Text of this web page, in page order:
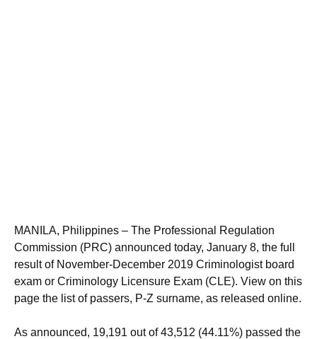
MANILA, Philippines – The Professional Regulation
Commission (PRC) announced today, January 8, the full
result of November-December 2019 Criminologist board
exam or Criminology Licensure Exam (CLE). View on this
page the list of passers, P-Z surname, as released online.
As announced, 19,191 out of 43,512 (44.11%) passed the